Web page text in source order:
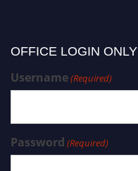
OFFICE LOGIN ONLY
Username(Required)
Password (Required)